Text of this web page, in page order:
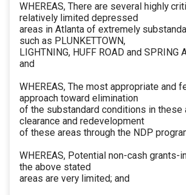
WHEREAS, There are several highly
relatively limited depressed
areas in Atlanta of extremely
such as PLUNKETTOWN,
LIGHTNING, HUFF ROAD and SPRING
and
WHEREAS, The most appropriate and
approach toward elimination
of the substandard conditions in these
clearance and redevelopment
of these areas through the NDP
WHEREAS, Potential non-cash
the above stated
areas are very limited; and